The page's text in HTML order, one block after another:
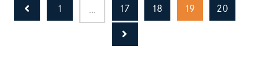
1 … 17 18 19 20